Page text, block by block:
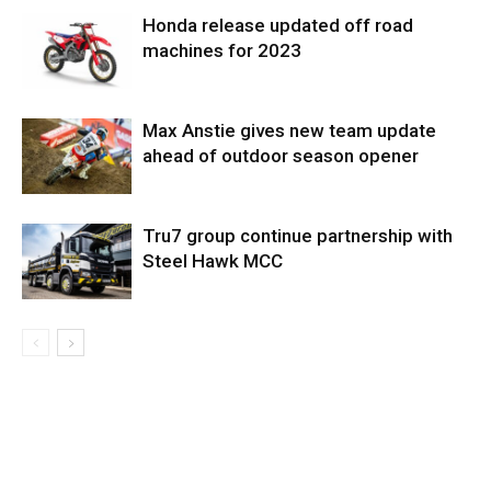
Honda release updated off road
machines for 2023
Max Anstie gives new team update
ahead of outdoor season opener
Tru7 group continue partnership with
Steel Hawk MCC